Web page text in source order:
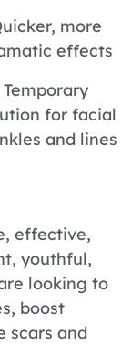
more
effects
Temporary
for facial
and lines
effective,
youthful,
looking to
boost
scars and